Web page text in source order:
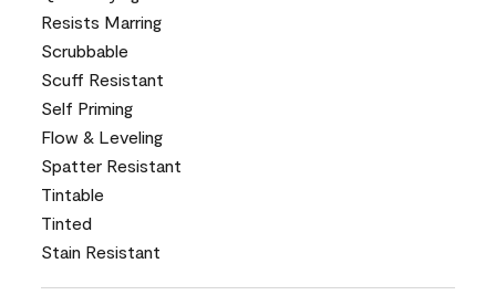
Resists Marring
Scrubbable
Scuff Resistant
Self Priming
Flow & Leveling
Spatter Resistant
Tintable
Tinted
Stain Resistant